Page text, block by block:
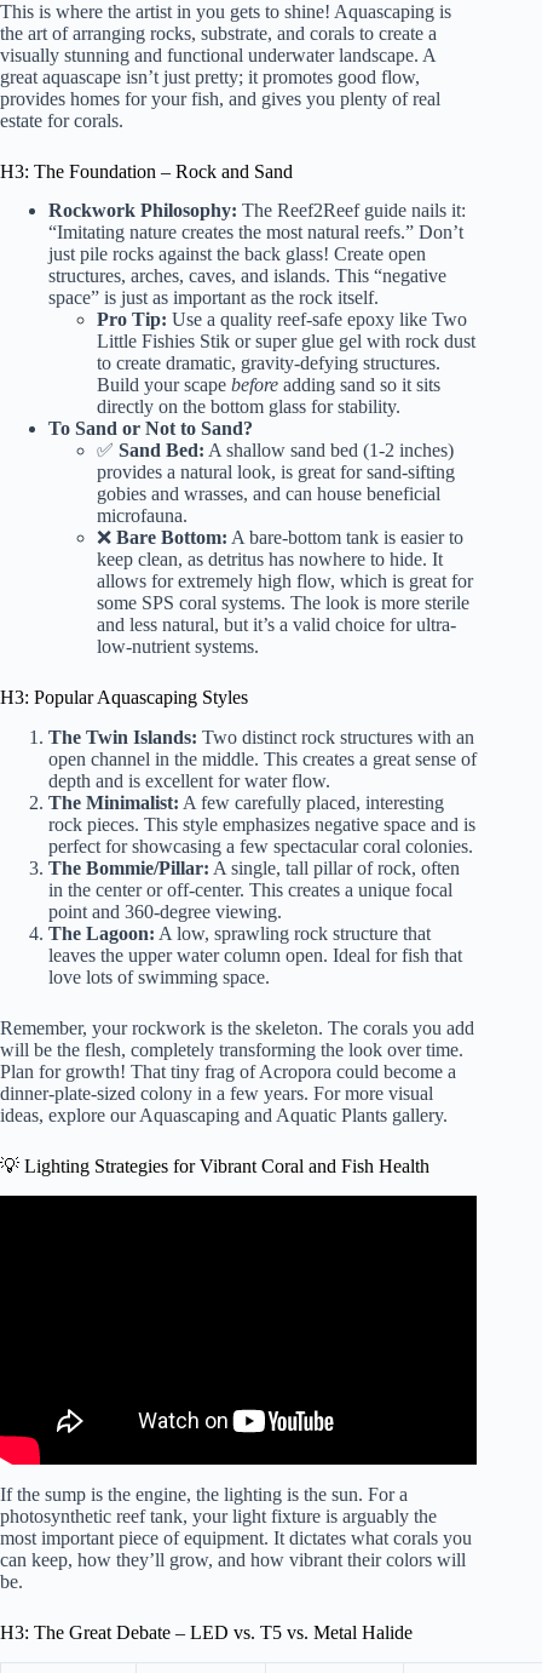
This is where the artist in you gets to shine! Aquascaping is
the art of arranging rocks, substrate, and corals to create a
visually stunning and functional underwater landscape. A
great aquascape isn’t just pretty; it promotes good flow,
provides homes for your fish, and gives you plenty of real
estate for corals.
H3: The Foundation – Rock and Sand
Rockwork Philosophy: The Reef2Reef guide nails it:
“Imitating nature creates the most natural reefs.” Don’t
just pile rocks against the back glass! Create open
structures, arches, caves, and islands. This “negative
space” is just as important as the rock itself.
Pro Tip: Use a quality reef-safe epoxy like Two
Little Fishies Stik or super glue gel with rock dust
to create dramatic, gravity-defying structures.
Build your scape before adding sand so it sits
directly on the bottom glass for stability.
To Sand or Not to Sand?
✅ Sand Bed: A shallow sand bed (1-2 inches)
provides a natural look, is great for sand-sifting
gobies and wrasses, and can house beneficial
microfauna.
❌ Bare Bottom: A bare-bottom tank is easier to
keep clean, as detritus has nowhere to hide. It
allows for extremely high flow, which is great for
some SPS coral systems. The look is more sterile
and less natural, but it’s a valid choice for ultra-
low-nutrient systems.
H3: Popular Aquascaping Styles
The Twin Islands: Two distinct rock structures with an
open channel in the middle. This creates a great sense of
depth and is excellent for water flow.
The Minimalist: A few carefully placed, interesting
rock pieces. This style emphasizes negative space and is
perfect for showcasing a few spectacular coral colonies.
The Bommie/Pillar: A single, tall pillar of rock, often
in the center or off-center. This creates a unique focal
point and 360-degree viewing.
The Lagoon: A low, sprawling rock structure that
leaves the upper water column open. Ideal for fish that
love lots of swimming space.
Remember, your rockwork is the skeleton. The corals you add
will be the flesh, completely transforming the look over time.
Plan for growth! That tiny frag of Acropora could become a
dinner-plate-sized colony in a few years. For more visual
ideas, explore ourAquascaping and Aquatic Plants gallery.
💡 Lighting Strategies for Vibrant Coral and Fish Health
If the sump is the engine, the lighting is the sun. For a
photosynthetic reef tank, your light fixture is arguably the
most important piece of equipment. It dictates what corals you
can keep, how they’ll grow, and how vibrant their colors will
be.
H3: The Great Debate – LED vs. T5 vs. Metal Halide